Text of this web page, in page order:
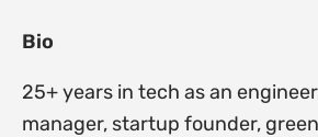
Bio
25+ years in tech as an
manager, startup founder,